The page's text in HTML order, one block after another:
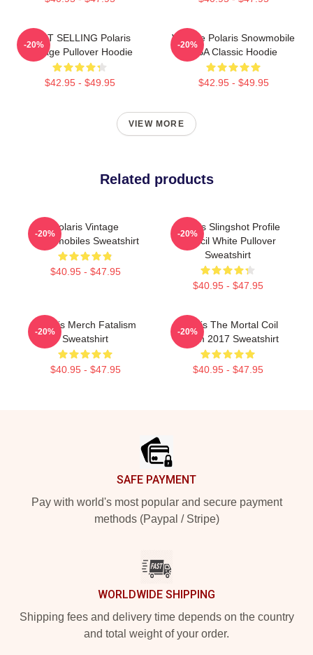
BEST SELLING Polaris
Vintage Pullover Hoodie
$42.95 - $49.95
-20%
Vintage Polaris Snowmobile
USA Classic Hoodie
$42.95 - $49.95
-20%
VIEW MORE
Related products
Polaris Vintage
Snowmobiles Sweatshirt
$40.95 - $47.95
-20%
Polaris Slingshot Profile
Stencil White Pullover
Sweatshirt
$40.95 - $47.95
-20%
Polaris Merch Fatalism
Sweatshirt
$40.95 - $47.95
-20%
Polaris The Mortal Coil
Album 2017 Sweatshirt
$40.95 - $47.95
-20%
SAFE PAYMENT
Pay with world's most popular and secure payment
methods (Paypal / Stripe)
WORLDWIDE SHIPPING
Shipping fees and delivery time depends on the country
and total weight of your order.